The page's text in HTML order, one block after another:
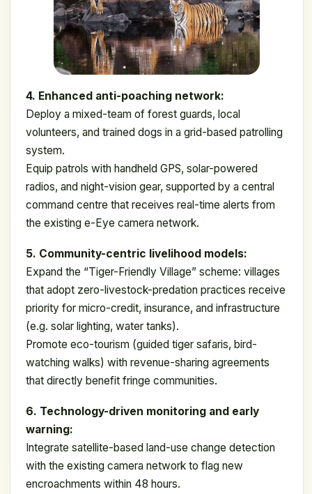
4. Enhanced anti-poaching network:
Deploy a mixed-team of forest guards, local
volunteers, and trained dogs in a grid-based patrolling
system.
Equip patrols with handheld GPS, solar-powered
radios, and night-vision gear, supported by a central
command centre that receives real-time alerts from
the existing e-Eye camera network.
5. Community-centric livelihood models:
Expand the “Tiger-Friendly Village” scheme: villages
that adopt zero-livestock-predation practices receive
priority for micro-credit, insurance, and infrastructure
(e.g. solar lighting, water tanks).
Promote eco-tourism (guided tiger safaris, bird-
watching walks) with revenue-sharing agreements
that directly benefit fringe communities.
6. Technology-driven monitoring and early
warning:
Integrate satellite-based land-use change detection
with the existing camera network to flag new
encroachments within 48 hours.